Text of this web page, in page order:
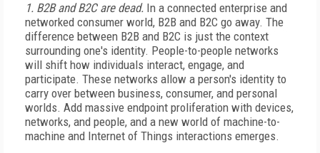
1. B2B and B2C are dead. In a connected enterprise and
networked consumer world, B2B and B2C go away. The
difference between B2B and B2C is just the context
surrounding one's identity. People-to-people networks
will shift how individuals interact, engage, and
participate. These networks allow a person's identity to
carry over between business, consumer, and personal
worlds. Add massive endpoint proliferation with devices,
networks, and people, and a new world of machine-to-
machine and Internet of Things interactions emerges.